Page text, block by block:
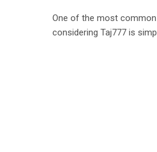
One of the most
considering Taj777 is